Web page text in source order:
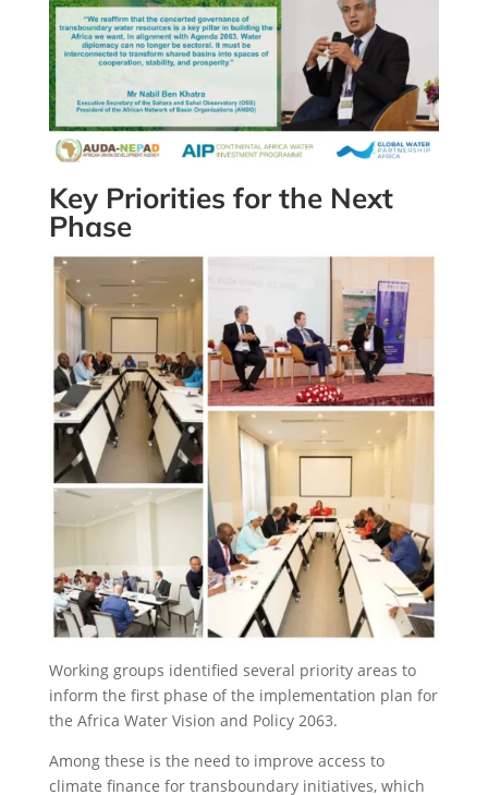
Key Priorities for the Next
Phase
Working groups identified several priority areas to
inform the first phase of the implementation plan for
the Africa Water Vision and Policy 2063.
Among these is the need to improve access to
climate finance for transboundary initiatives, which